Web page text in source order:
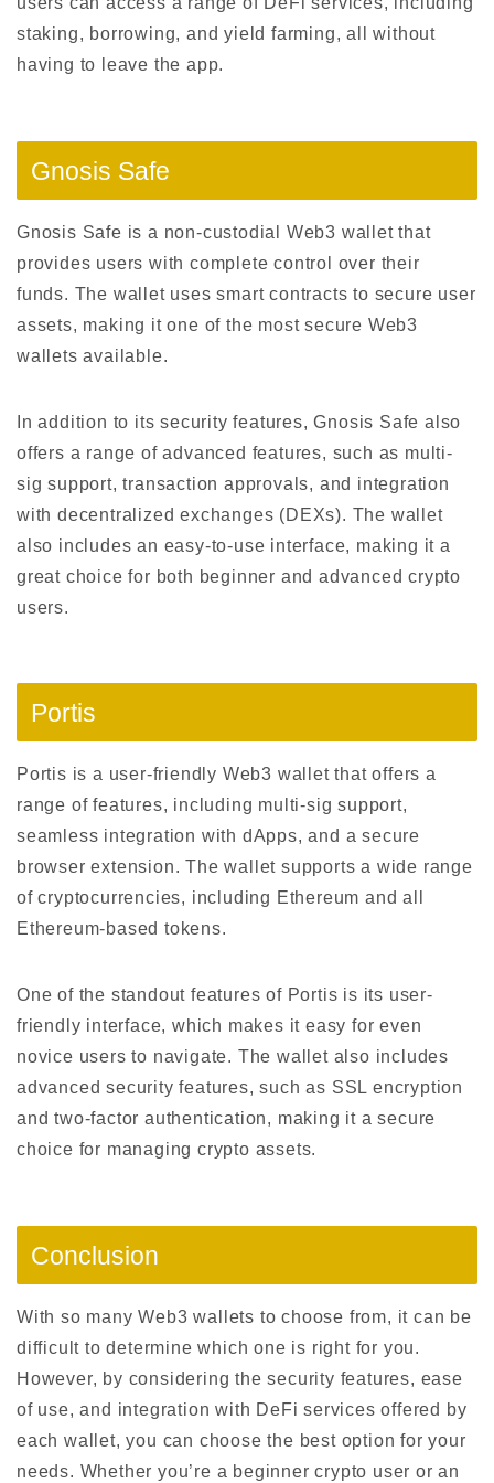
staking, borrowing, and yield farming, all without
having to leave the app.
Gnosis Safe
Gnosis Safe is a non-custodial Web3 wallet that
provides users with complete control over their
funds. The wallet uses smart contracts to secure user
assets, making it one of the most secure Web3
wallets available.
In addition to its security features, Gnosis Safe also
offers a range of advanced features, such as multi-
sig support, transaction approvals, and integration
with decentralized exchanges (DEXs). The wallet
also includes an easy-to-use interface, making it a
great choice for both beginner and advanced crypto
users.
Portis
Portis is a user-friendly Web3 wallet that offers a
range of features, including multi-sig support,
seamless integration with dApps, and a secure
browser extension. The wallet supports a wide range
of cryptocurrencies, including Ethereum and all
Ethereum-based tokens.
One of the standout features of Portis is its user-
friendly interface, which makes it easy for even
novice users to navigate. The wallet also includes
advanced security features, such as SSL encryption
and two-factor authentication, making it a secure
choice for managing crypto assets.
Conclusion
With so many Web3 wallets to choose from, it can be
difficult to determine which one is right for you.
However, by considering the security features, ease
of use, and integration with DeFi services offered by
each wallet, you can choose the best option for your
needs. Whether you’re a beginner crypto user or an